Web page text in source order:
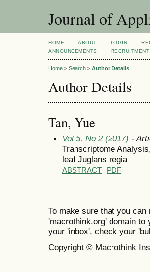
Journal of
HOME ABOUT LOGIN
ANNOUNCEMENTS
RECRUITMENT
Home > Search > Author Details
Author Details
Tan, Yue
Vol 5, No 2 (2017) -
Transcriptome
leaf Juglans regia
ABSTRACT PDF
To make sure that you
'macrothink.org' domain
your 'inbox', check your
Copyright © Macrothink